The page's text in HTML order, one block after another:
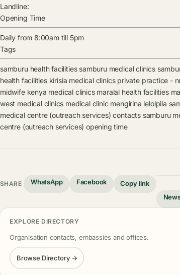
Landline:
Opening Time
Daily from 8:00am till 5pm
Tags
samburu health facilities samburu medical clinics
health facilities kirisia medical clinics private practice -
midwife kenya medical clinics maralal health facilities
west medical clinics medical clinic mengirina lelolpila
medical centre (outreach services) contacts samburu
centre (outreach services) opening time
SHARE WhatsApp Facebook
Copy link
EXPLORE DIRECTORY
Organisation contacts, embassies and offices.
Browse Directory →